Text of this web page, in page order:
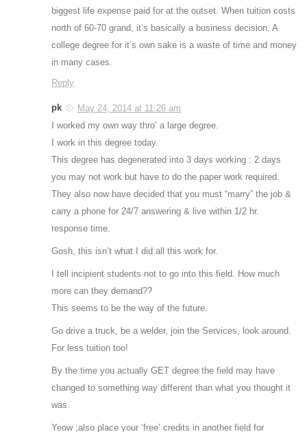
biggest life expense paid for at the outset. When tuition costs
north of 60-70 grand, it’s basically a business decision. A
college degree for it’s own sake is a waste of time and money
in many cases.
Reply
pk
May 24, 2014 at 11:26 am
I worked my own way thro’ a large degree.
I work in this degree today.
This degree has degenerated into 3 days working : 2 days
you may not work but have to do the paper work required.
They also now have decided that you must “marry” the job &
carry a phone for 24/7 answering & live within 1/2 hr.
response time.
Gosh, this isn’t what I did all this work for.
I tell incipient students not to go into this field. How much
more can they demand??
This seems to be the way of the future.
Go drive a truck, be a welder, join the Services, look around.
For less tuition too!
By the time you actually GET degree the field may have
changed to something way different than what you thought it
was.
Yeow ;also place your ‘free’ credits in another field for